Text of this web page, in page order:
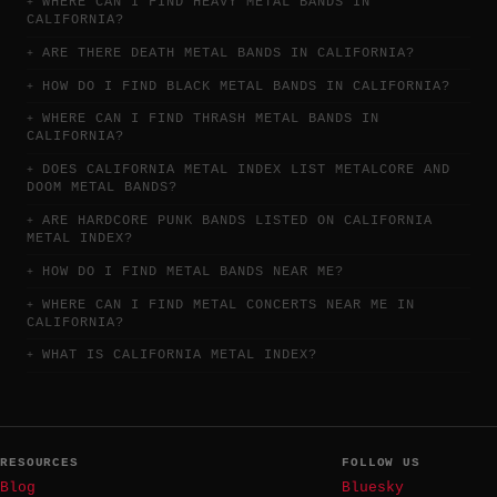
CALIFORNIA?
ARE THERE DEATH METAL BANDS IN CALIFORNIA?
HOW DO I FIND BLACK METAL BANDS IN CALIFORNIA?
WHERE CAN I FIND THRASH METAL BANDS IN
CALIFORNIA?
DOES CALIFORNIA METAL INDEX LIST METALCORE AND
DOOM METAL BANDS?
ARE HARDCORE PUNK BANDS LISTED ON CALIFORNIA
METAL INDEX?
HOW DO I FIND METAL BANDS NEAR ME?
WHERE CAN I FIND METAL CONCERTS NEAR ME IN
CALIFORNIA?
WHAT IS CALIFORNIA METAL INDEX?
RESOURCES
Blog
FOLLOW US
Bluesky